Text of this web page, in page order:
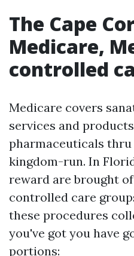
The Cape
Medicare,
controlled
Medicare covers
services and
pharmaceuticals thru
kingdom-run. In
reward are brought
controlled care
these procedures
you've got you have
portions: